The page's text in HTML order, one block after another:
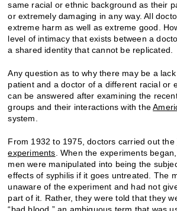
same racial or ethnic background as their
or extremely damaging in any way. All
extreme harm as well as extreme good.
level of intimacy that exists between a
a shared identity that cannot be replicated.
Any question as to why there may be a
patient and a doctor of a different racial or
can be answered after examining the
groups and their interactions with the
system.
From 1932 to 1975, doctors carried out the
experiments . When the experiments
men were manipulated into being the
effects of syphilis if it goes untreated. The
unaware of the experiment and had not
part of it. Rather, they were told that they
“bad blood,” an ambiguous term that was